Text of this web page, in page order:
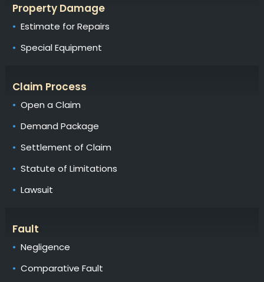
Property Damage
Estimate for Repairs
Special Equipment
Claim Process
Open a Claim
Demand Package
Settlement of Claim
Statute of Limitations
Lawsuit
Fault
Negligence
Comparative Fault